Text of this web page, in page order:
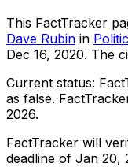
This FactTracker
Dave Rubin in
Dec 16, 2020. The
Current status:
as false.
2026.
FactTracker will
deadline of Jan 20,